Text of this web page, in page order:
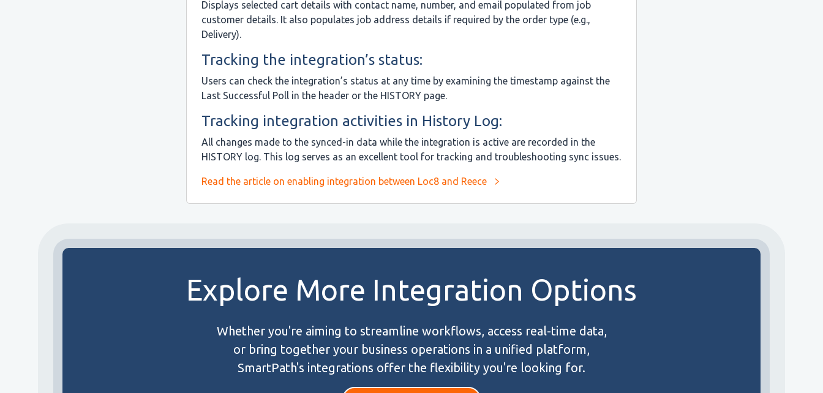
Displays selected cart details with contact name, number, and email populated from job
customer details. It also populates job address details if required by the order type (e.g.,
Delivery).
Tracking the integration’s status:
Users can check the integration’s status at any time by examining the timestamp against the
Last Successful Poll in the header or the HISTORY page.
Tracking integration activities in History Log:
All changes made to the synced-in data while the integration is active are recorded in the
HISTORY log. This log serves as an excellent tool for tracking and troubleshooting sync issues.
Read the article on enabling integration between Loc8 and Reece
Explore More Integration Options
Whether you're aiming to streamline workflows, access real-time data,
or bring together your business operations in a unified platform,
SmartPath's integrations offer the flexibility you're looking for.